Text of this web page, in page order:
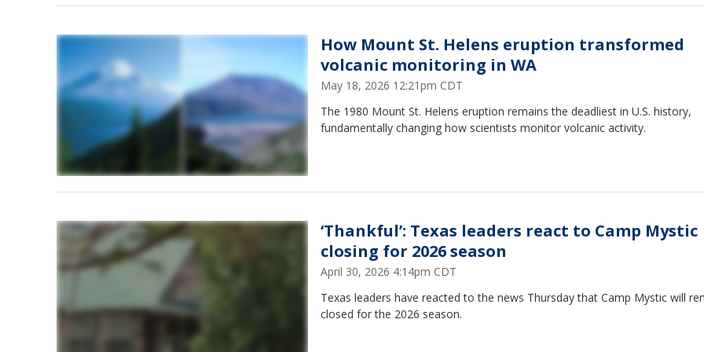
How Mount St. Helens eruption transformed
volcanic monitoring in WA
May 18, 2026 12:21pm CDT
The 1980 Mount St. Helens eruption remains the deadliest in U.S. history,
fundamentally changing how scientists monitor volcanic activity.
‘Thankful’: Texas leaders react to Camp Mystic
closing for 2026 season
April 30, 2026 4:14pm CDT
Texas leaders have reacted to the news Thursday that Camp Mystic will
closed for the 2026 season.